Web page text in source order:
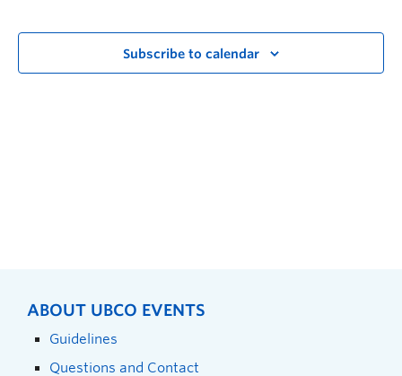
Subscribe to calendar
ABOUT UBCO EVENTS
Guidelines
Questions and Contact